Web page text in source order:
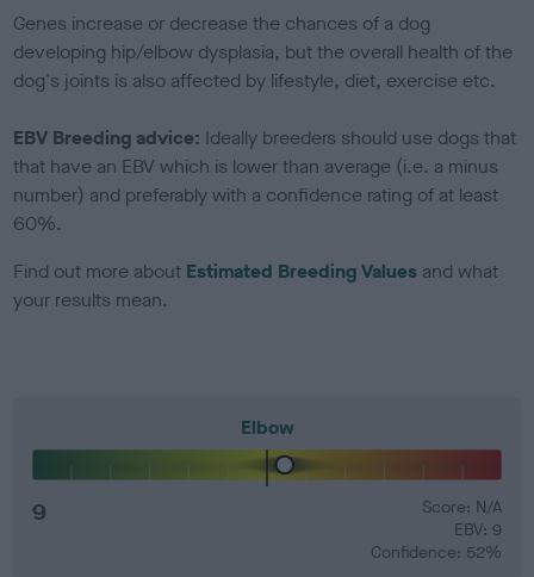
Genes increase or decrease the chances of a dog
developing hip/elbow dysplasia, but the overall health of the
dog's joints is also affected by lifestyle, diet, exercise etc.
EBV Breeding advice: Ideally breeders should use dogs that
that have an EBV which is lower than average (i.e. a minus
number) and preferably with a confidence rating of at least
60%.
Find out more about Estimated Breeding Values and what
your results mean.
Elbow
9
Score: N/A
EBV: 9
Confidence: 52%